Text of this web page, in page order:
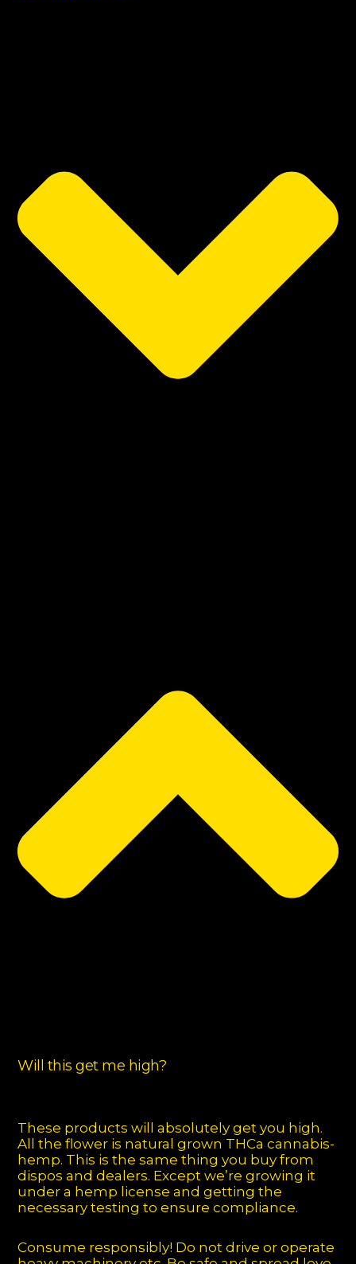
Will this get me high?
These products will absolutely get you high.
All the flower is natural grown THCa cannabis-
hemp. This is the same thing you buy from
dispos and dealers. Except we’re growing it
under a hemp license and getting the
necessary testing to ensure compliance.
Consume responsibly! Do not drive or operate